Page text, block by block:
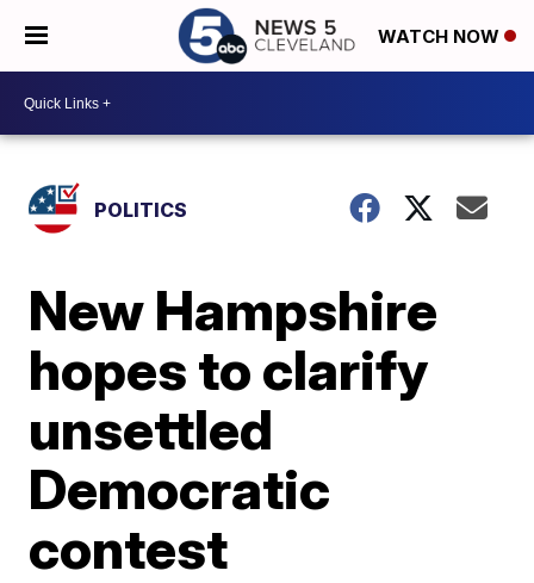
WATCH NOW
POLITICS
New Hampshire
hopes to clarify
unsettled
Democratic
contest